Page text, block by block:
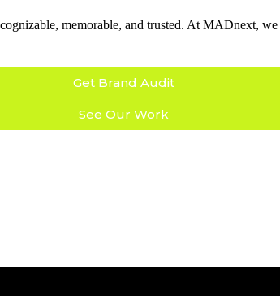
memorable, and trusted. At MADnext,
Get Brand Audit
See Our Work